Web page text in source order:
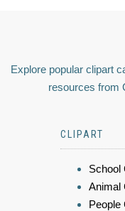
Explore popular clipart
resources from
CLIPART
School
Animal
People